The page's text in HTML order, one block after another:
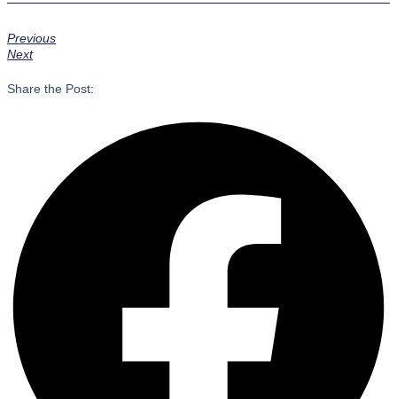
Previous
Next
Share the Post: